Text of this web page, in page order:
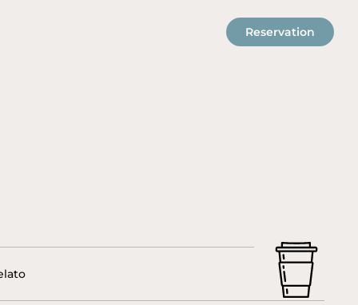
Reservation